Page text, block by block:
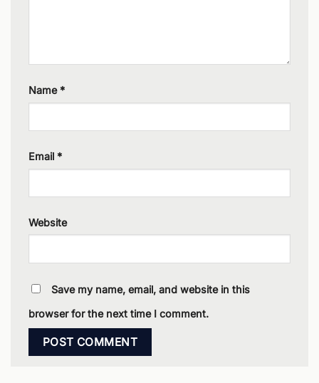
Name *
Email *
Website
Save my name, email, and website in this
browser for the next time I comment.